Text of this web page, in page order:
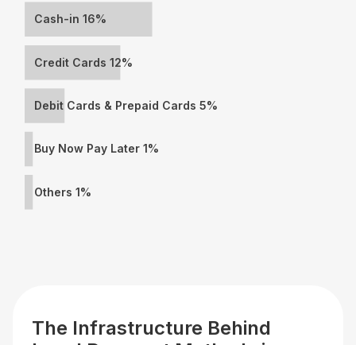
Cash-in 16%
Credit Cards 12%
Debit Cards & Prepaid Cards 5%
Buy Now Pay Later 1%
Others 1%
The Infrastructure Behind